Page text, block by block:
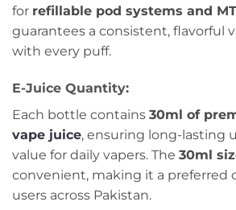
for refillable pod systems and
guarantees a consistent, flavorful
with every puff.
E-Juice Quantity:
Each bottle contains 30ml of
vape juice, ensuring long-lasting
value for daily vapers. The 30ml
convenient, making it a preferred
users across Pakistan.